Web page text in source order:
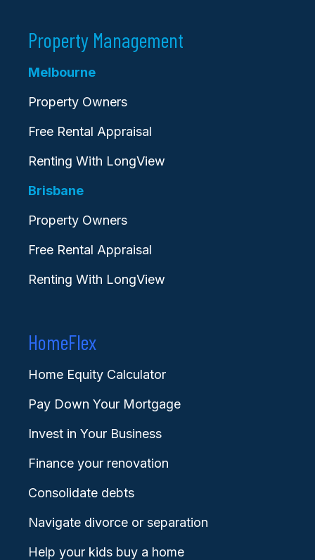
Property Management
Melbourne
Property Owners
Free Rental Appraisal
Renting With LongView
Brisbane
Property Owners
Free Rental Appraisal
Renting With LongView
HomeFlex
Home Equity Calculator
Pay Down Your Mortgage
Invest in Your Business
Finance your renovation
Consolidate debts
Navigate divorce or separation
Help your kids buy a home